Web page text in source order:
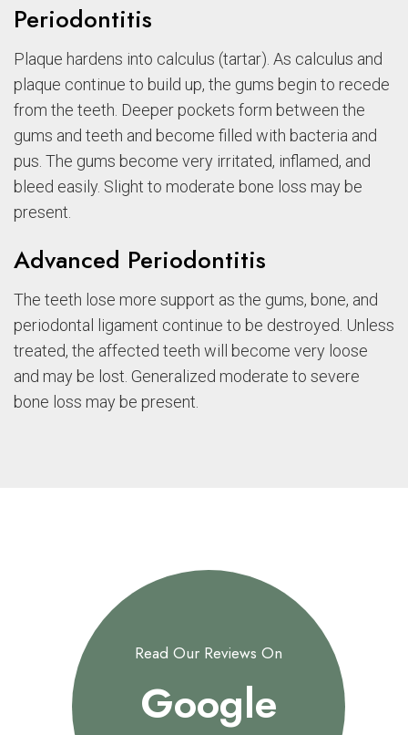
Periodontitis
Plaque hardens into calculus (tartar). As calculus and
plaque continue to build up, the gums begin to recede
from the teeth. Deeper pockets form between the
gums and teeth and become filled with bacteria and
pus. The gums become very irritated, inflamed, and
bleed easily. Slight to moderate bone loss may be
present.
Advanced Periodontitis
The teeth lose more support as the gums, bone, and
periodontal ligament continue to be destroyed. Unless
treated, the affected teeth will become very loose
and may be lost. Generalized moderate to severe
bone loss may be present.
Read Our Reviews On
Google